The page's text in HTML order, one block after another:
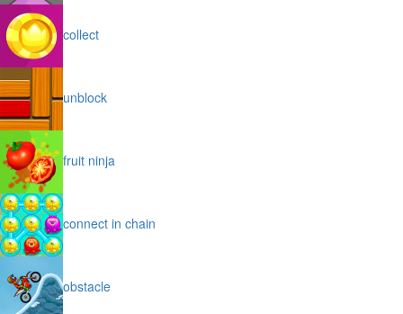
collect
unblock
fruit ninja
connect in chain
obstacle